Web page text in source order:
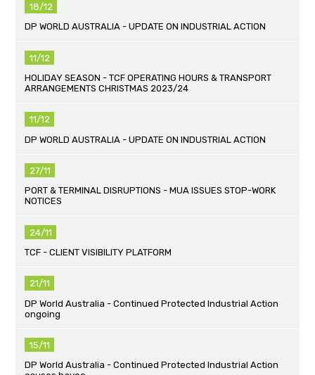
18/12
DP WORLD AUSTRALIA - UPDATE ON INDUSTRIAL ACTION
11/12
HOLIDAY SEASON - TCF OPERATING HOURS & TRANSPORT
ARRANGEMENTS CHRISTMAS 2023/24
11/12
DP WORLD AUSTRALIA - UPDATE ON INDUSTRIAL ACTION
27/11
PORT & TERMINAL DISRUPTIONS - MUA ISSUES STOP-WORK
NOTICES
24/11
TCF - CLIENT VISIBILITY PLATFORM
21/11
DP World Australia - Continued Protected Industrial Action
ongoing
15/11
DP World Australia - Continued Protected Industrial Action